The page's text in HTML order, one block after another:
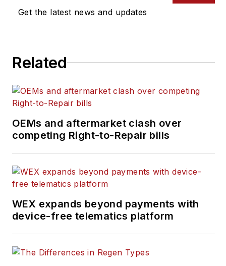
Get the latest news and updates
Related
OEMs and aftermarket clash over
competing Right-to-Repair bills
WEX expands beyond payments with
device-free telematics platform